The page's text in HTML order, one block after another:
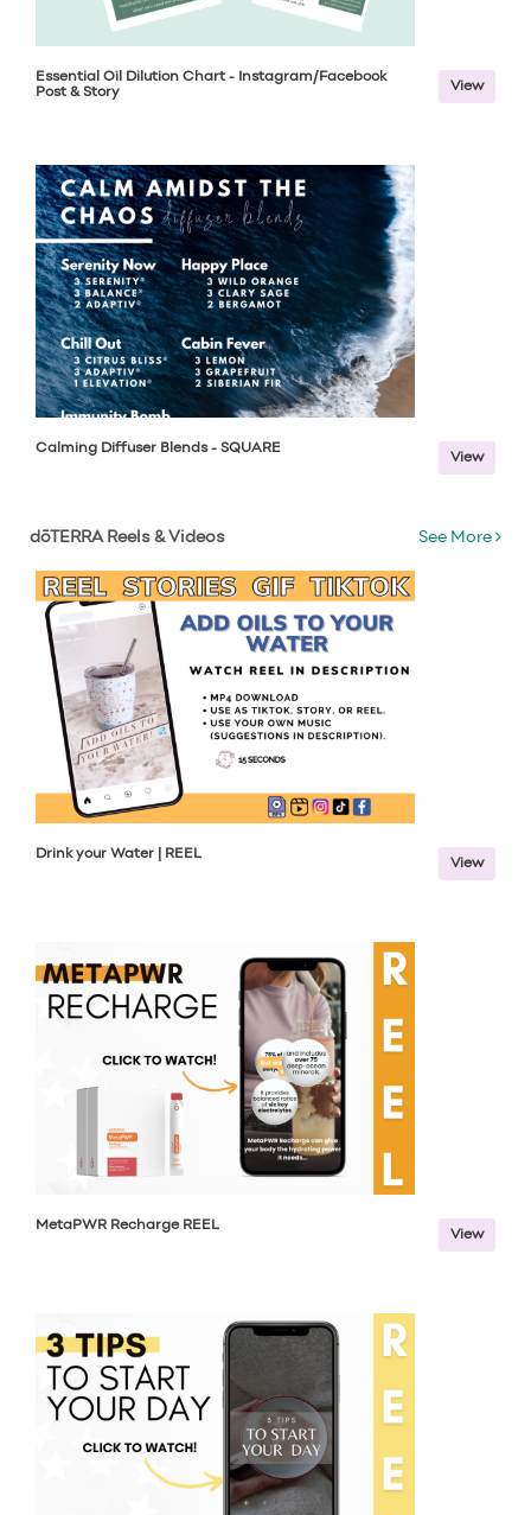
Essential Oil Dilution Chart - Instagram/Facebook
Post & Story
View
Calming Diffuser Blends - SQUARE
View
dōTERRA Reels & Videos See More
Drink your Water | REEL
View
MetaPWR Recharge REEL
View